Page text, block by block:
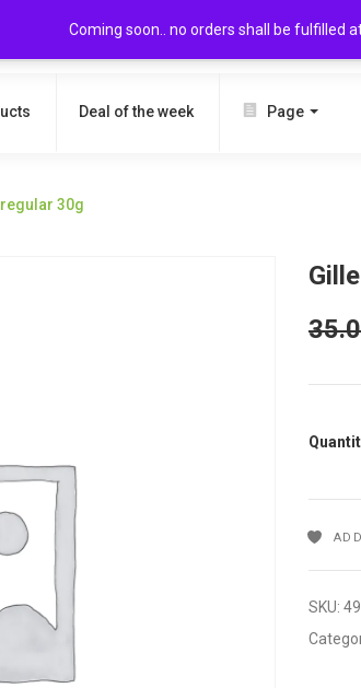
Coming soon.. no orders shall be fulfilled
Deal of the week Page
30g
SKU: